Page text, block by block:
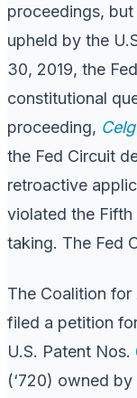
proceedings,
upheld by the
30, 2019, the
constitutional
proceeding,
the Fed Circuit
retroactive
violated the Fifth
taking. The Fed
The Coalition
filed a petition
U.S. Patent Nos.
(‘720) owned